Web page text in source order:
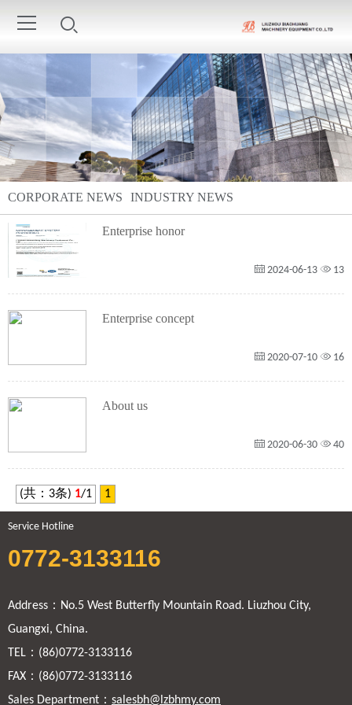
CORPORATE NEWS INDUSTRY NEWS
Enterprise honor
2024-06-13 13
Enterprise concept
2020-07-10 16
About us
2020-06-30 40
(共：3条) 1/1 1
Service Hotline
0772-3133116
Address：No.5 West Butterfly Mountain Road. Liuzhou City,
Guangxi, China.
TEL：(86)0772-3133116
FAX：(86)0772-3133116
Sales Department： salesbh@lzbhmy.com